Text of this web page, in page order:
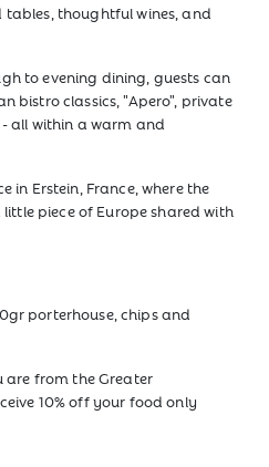
thoughtful wines, and
to evening dining, guests can
bistro classics, "Apero", private
all within a warm and
in Erstein, France, where the
little piece of Europe shared with
porterhouse, chips and
from the Greater
10% off your food only